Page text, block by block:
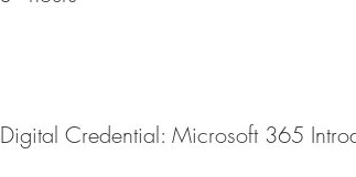
Digital Credential: Microsoft 365